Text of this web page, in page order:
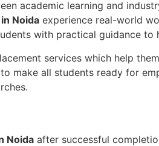
academic learning and
Noida experience real-world
with practical guidance
services which help
make all students ready for
Noida after successful